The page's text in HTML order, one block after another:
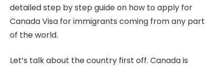
detailed step by step guide on how to apply for
Canada Visa for immigrants coming from any part
of the world.
Let’s talk about the country first off. Canada is